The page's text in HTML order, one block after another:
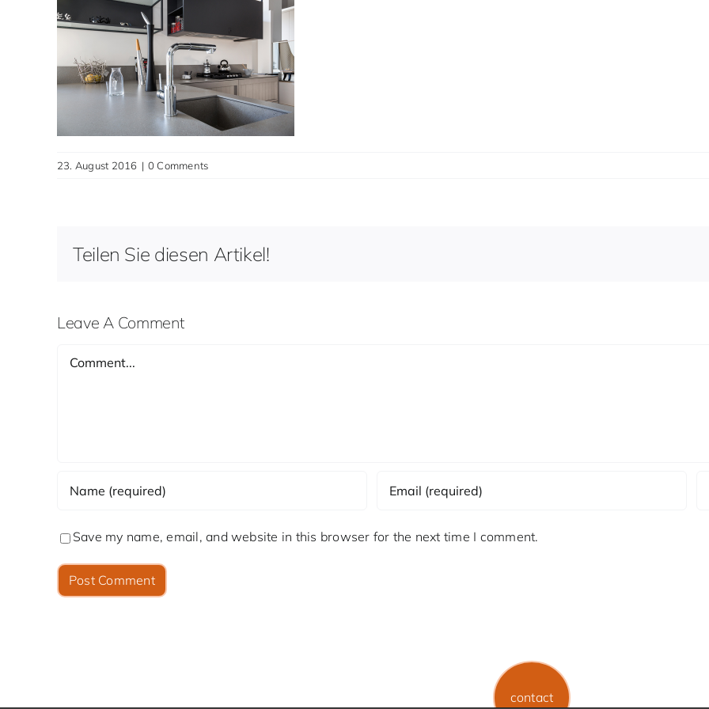
23. August 2016 | 0 Comments
Teilen Sie diesen Artikel!
Leave A Comment
Comment
Save my name, email, and website in this browser for the next time I comment.
contact